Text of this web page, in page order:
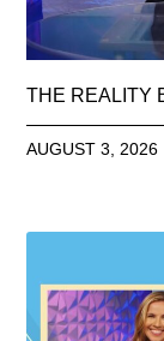
THE REALITY
AUGUST 3, 2026